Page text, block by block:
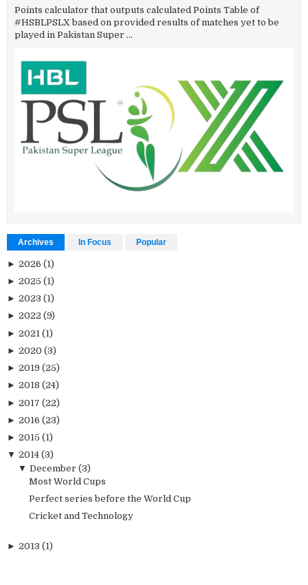
Points calculator that outputs calculated Points Table of
#HSBLPSLX based on provided results of matches yet to be
played in Pakistan Super ...
Archives In Focus Popular
► 2026 (1)
► 2025 (1)
► 2023 (1)
► 2022 (9)
► 2021 (1)
► 2020 (3)
► 2019 (25)
► 2018 (24)
► 2017 (22)
► 2016 (23)
► 2015 (1)
▼ 2014 (3)
▼ December (3)
Most World Cups
Perfect series before the World Cup
Cricket and Technology
► 2013 (1)